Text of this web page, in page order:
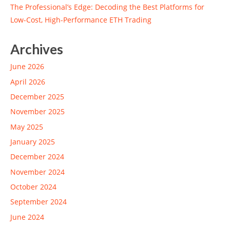
The Professional’s Edge: Decoding the Best Platforms for
Low-Cost, High-Performance ETH Trading
Archives
June 2026
April 2026
December 2025
November 2025
May 2025
January 2025
December 2024
November 2024
October 2024
September 2024
June 2024